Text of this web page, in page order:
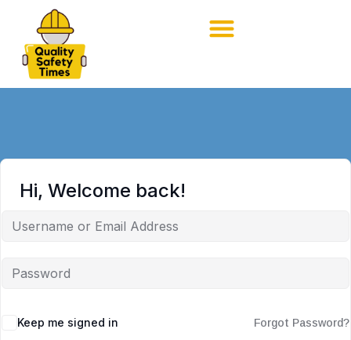
Hi, Welcome back!
Keep me signed in Forgot Password?